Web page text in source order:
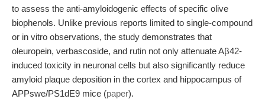
to assess the anti-amyloidogenic effects of specific olive
biophenols. Unlike previous reports limited to single-compound
or in vitro observations, the study demonstrates that
oleuropein, verbascoside, and rutin not only attenuate Aβ42-
induced toxicity in neuronal cells but also significantly reduce
amyloid plaque deposition in the cortex and hippocampus of
APPswe/PS1dE9 mice (paper).